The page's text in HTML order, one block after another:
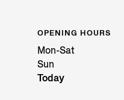
OPENING HOURS
Mon-Sat
Sun
Today